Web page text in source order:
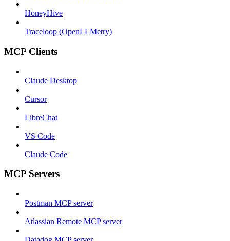
HoneyHive
Traceloop (OpenLLMetry)
MCP Clients
Claude Desktop
Cursor
LibreChat
VS Code
Claude Code
MCP Servers
Postman MCP server
Atlassian Remote MCP server